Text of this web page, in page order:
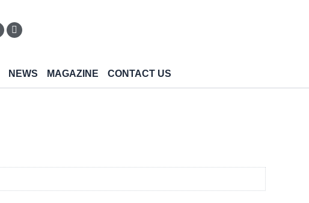
NEWS MAGAZINE CONTACT US